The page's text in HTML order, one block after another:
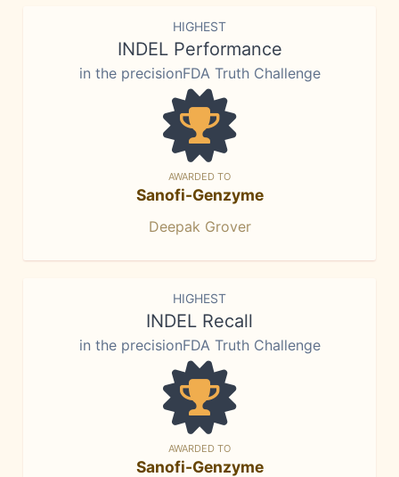
HIGHEST
INDEL Performance
in the precisionFDA Truth Challenge
AWARDED TO
Sanofi-Genzyme
Deepak Grover
HIGHEST
INDEL Recall
in the precisionFDA Truth Challenge
AWARDED TO
Sanofi-Genzyme